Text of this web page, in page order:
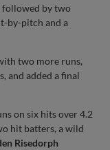
followed by two
by-pitch and a
two more runs,
and added a final
on six hits over 4.2
hit batters, a wild
Risedorph